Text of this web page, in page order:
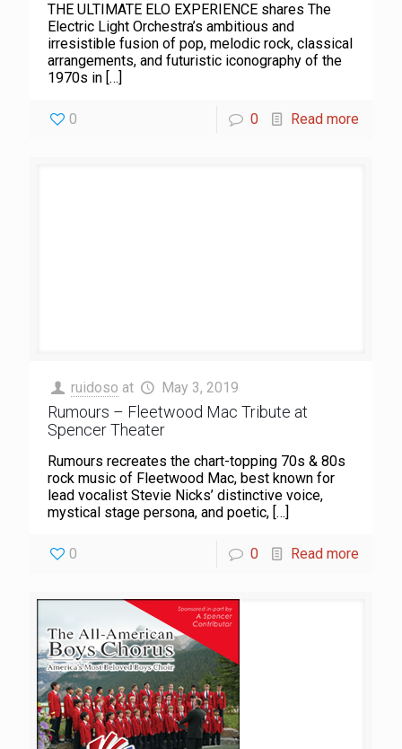
THE ULTIMATE ELO EXPERIENCE shares The
Electric Light Orchestra’s ambitious and
irresistible fusion of pop, melodic rock, classical
arrangements, and futuristic iconography of the
1970s in […]
0 0 Read more
ruidoso at May 3, 2019
Rumours – Fleetwood Mac Tribute at
Spencer Theater
Rumours recreates the chart-topping 70s & 80s
rock music of Fleetwood Mac, best known for
lead vocalist Stevie Nicks’ distinctive voice,
mystical stage persona, and poetic, […]
0 0 Read more